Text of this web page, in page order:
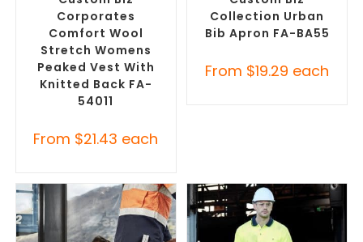
Corporates
Comfort Wool
Stretch Womens
Peaked Vest With
Knitted Back FA-
54011
From $21.43 each
Collection Urban
Bib Apron FA-BA55
From $19.29 each